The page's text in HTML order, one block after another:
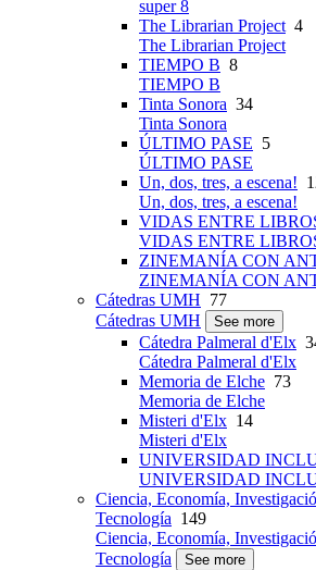
super 8
The Librarian Project4
The Librarian Project
TIEMPO B 8
TIEMPO B
Tinta Sonora 34
Tinta Sonora
ÚLTIMO PASE 5
ÚLTIMO PASE
Un, dos, tres, a escena!
Un, dos, tres, a escena!
VIDAS ENTRE
VIDAS ENTRE
ZINEMANÍA CON
ZINEMANÍA CON
Cátedras UMH 77
Cátedras UMH
See more
Cátedra Palmeral d'Elx
Cátedra Palmeral d'Elx
Memoria de Elche 73
Memoria de Elche
Misteri d'Elx 14
Misteri d'Elx
UNIVERSIDAD
UNIVERSIDAD
Ciencia, Economía,
Tecnología 149
Ciencia, Economía,
Tecnología
See more